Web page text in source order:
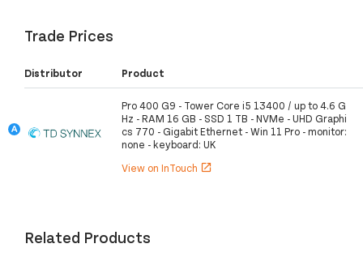
Trade Prices
Distributor Product
Pro 400 G9 - Tower Core i5 13400 / up to 4.6 G
Hz - RAM 16 GB - SSD 1 TB - NVMe - UHD Graphi
cs 770 - Gigabit Ethernet - Win 11 Pro - monitor:
none - keyboard: UK
View on InTouch open_in_new
Related Products